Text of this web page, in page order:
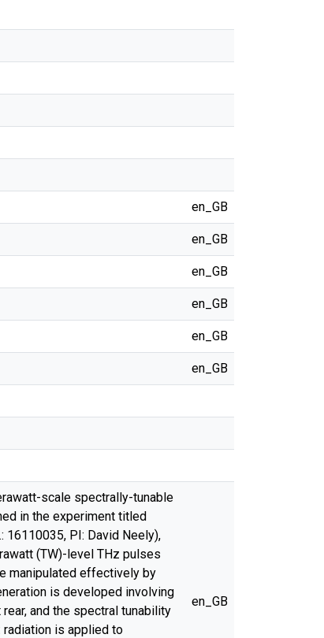
en_GB
en_GB
en_GB
en_GB
en_GB
en_GB
scale spectrally-tunable
in the experiment titled
16110035, PI: David Neely),
(TW)-level THz pulses
manipulated effectively by
is developed involving
and the spectral tunability
radiation is applied to
en_GB